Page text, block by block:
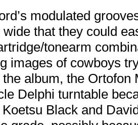
modulated
that they could
tonearm
images of cowboys
the album, the
Delphi turntable
Black and